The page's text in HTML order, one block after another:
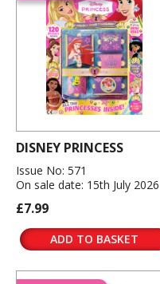
DISNEY PRINCESS
Issue No: 571
On sale date: 15th July 2026
£7.99
ADD TO BASKET